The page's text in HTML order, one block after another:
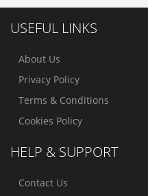
USEFUL LINKS
About Us
Privacy Policy
Terms & Conditions
Cookies Policy
HELP & SUPPORT
Contact Us